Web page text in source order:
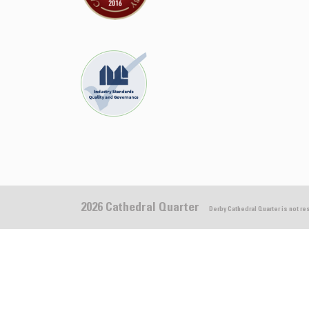
2026 Cathedral Quarter Derby Cathedral Quarter is not